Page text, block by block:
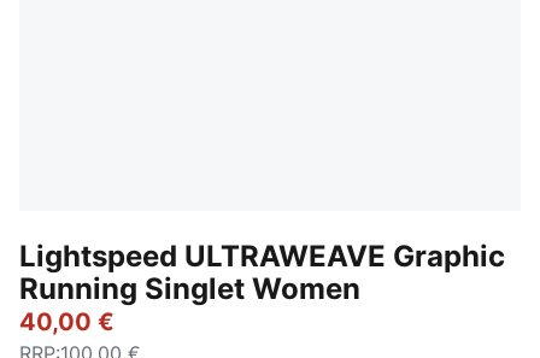
Lightspeed ULTRAWEAVE Graphic
Running Singlet Women
40,00 €
RRP:100,00 €